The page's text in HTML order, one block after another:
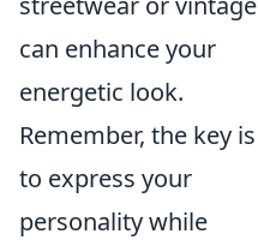
can enhance your
energetic look.
Remember, the key is
to express your
personality while